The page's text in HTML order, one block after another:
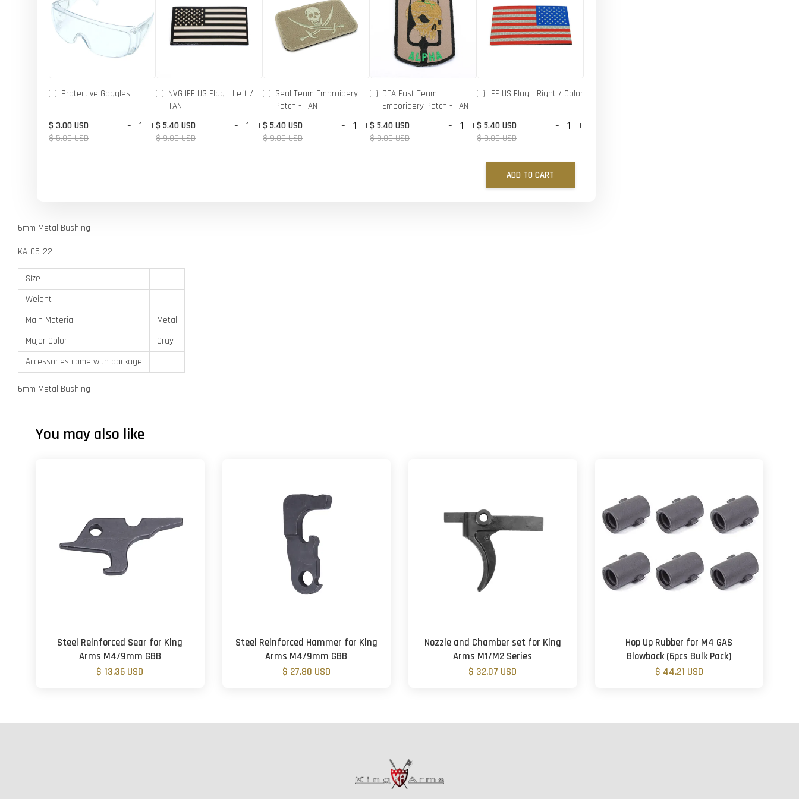
Protective Goggles
$ 3.00 USD
$ 5.00 USD
- +
NVG IFF US Flag - Left /
TAN
$ 5.40 USD
$ 9.00 USD
- +
Seal Team Embroidery
Patch - TAN
$ 5.40 USD
$ 9.00 USD
- +
DEA Fast Team
Emboridery Patch - TAN
$ 5.40 USD
$ 9.00 USD
- +
IFF US Flag - Right / Color
$ 5.40 USD
$ 9.00 USD
- +
ADD TO CART
6mm Metal Bushing
KA-05-22
Size
Weight
Main Material
Metal
Major Color
Gray
Accessories come with package
6mm Metal Bushing
You may also like
Steel Reinforced Sear for King
Arms M4/9mm GBB
$ 13.36 USD
Steel Reinforced Hammer for King
Arms M4/9mm GBB
$ 27.80 USD
Nozzle and Chamber set for King
Arms M1/M2 Series
$ 32.07 USD
Hop Up Rubber for M4 GAS
Blowback (6pcs Bulk Pack)
$ 44.21 USD